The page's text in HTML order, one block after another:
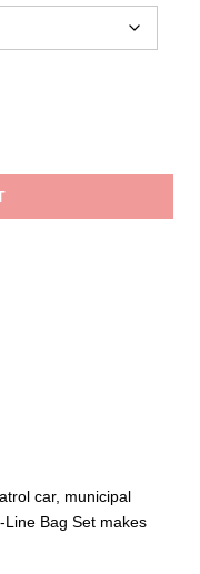
car, municipal
Bag Set makes